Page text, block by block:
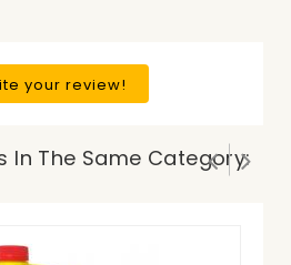
your review!
In The Same Category: